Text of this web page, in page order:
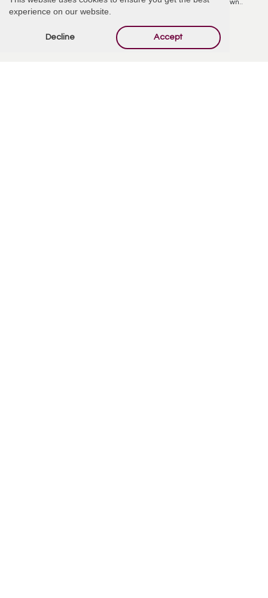
experience on our website.
Decline Accept
beloved person and her body is at rest…. A beautiful thought in its own..
Goodbye Jill. GO STEELERS!! <3